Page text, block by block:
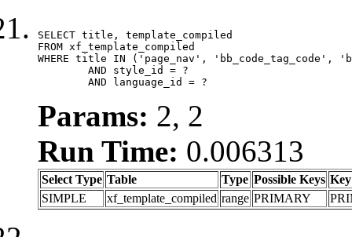
SELECT title, template_compiled
FROM xf_template_compiled
WHERE title IN ('page_nav', 'bb_code_tag_code',
	AND language_id = ?
Params: 2, 2
Run Time: 0.006313
Select Type Table Type Possible Keys Key
SIMPLE
xf_template_compiled range PRIMARY